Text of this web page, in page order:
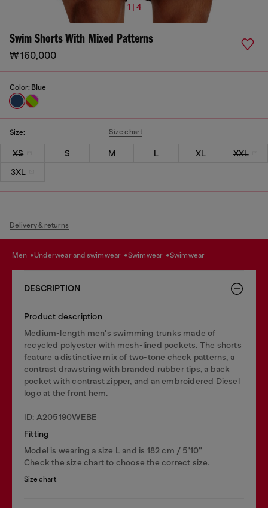
1 | 4
Swim Shorts With Mixed Patterns
₩ 160,000
Color: Blue
Size: Size chart
XS S M L XL
XXL
3XL
Delivery & returns
men underwear and swimwear swimwear swimwear
DESCRIPTION
Product description
Medium-length men's swimming trunks made of
recycled polyester with mesh-lined pockets. The shorts
feature a distinctive mix of two-tone check patterns, a
contrast drawstring with branded rubber tips, a back
pocket with contrast zipper, and an embroidered Diesel
logo at the front hem.
ID: A205190WEBE
Fitting
Model is wearing a size L and is 182 cm / 5'10''
Check the size chart to choose the correct size.
Size chart